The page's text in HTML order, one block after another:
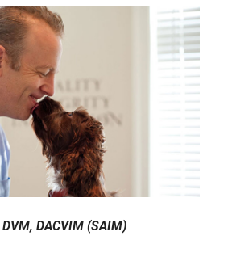
DACVIM (SAIM)